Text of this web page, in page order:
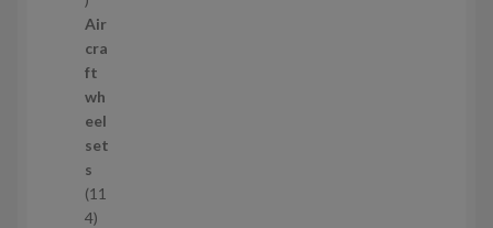
1
p
r
o
d
u
c
t
s
Air
cra
ft
wh
eel
set
s
11
41